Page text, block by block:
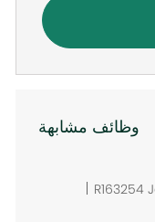
وظائف مشابهة
R163254
م